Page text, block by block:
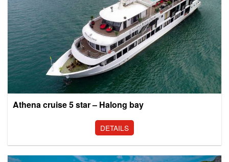
Athena cruise 5 star – Halong bay
DETAILS